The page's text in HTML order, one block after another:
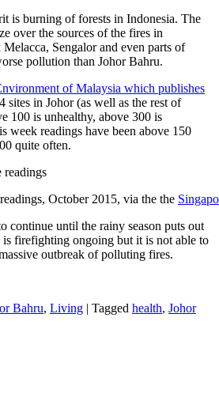
is burning of forests in Indonesia. The
over the sources of the fires in
Sengalor and even parts of
pollution than Johor Bahru.
of Malaysia which publishes
sites in Johor (as well as the rest of
100 is unhealthy, above 300 is
week readings have been above 150
quite often.
October 2015, via the the
continue until the rainy season puts out
is firefighting ongoing but it is not able to
outbreak of polluting fires.
Bahru, Living | Tagged health, Johor